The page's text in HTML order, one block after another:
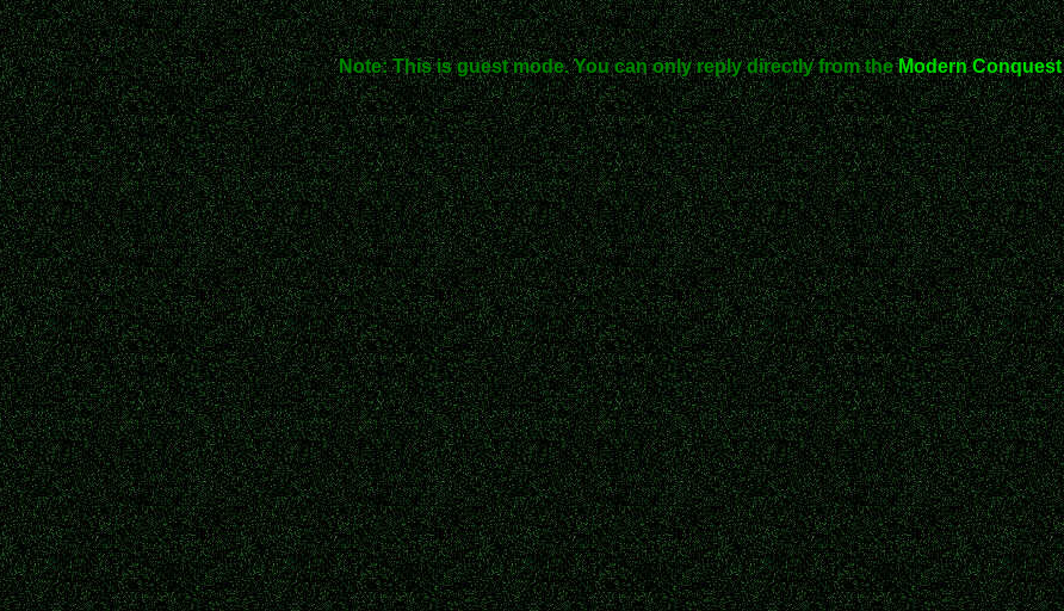
Note: This is guest mode. You can only reply directly from theModern Conquest